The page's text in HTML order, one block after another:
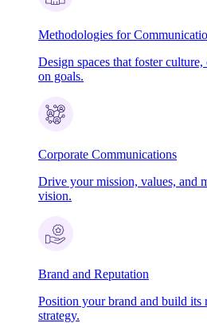
Methodologies for
Design spaces that foster
on goals.
Corporate Communications
Drive your mission, values, and
vision.
Brand and Reputation
Position your brand and build its
strategy.